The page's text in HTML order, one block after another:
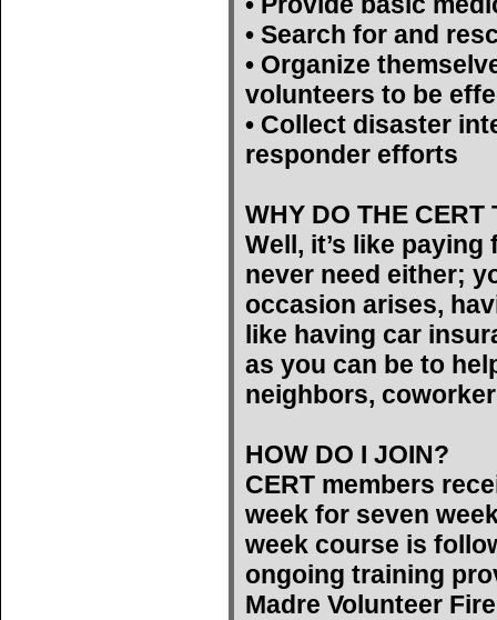
• Search for and
• Organize
volunteers to be
• Collect disaster
responder efforts
WHY DO THE CERT
Well, it’s like
never need either;
occasion arises,
like having car
as you can be to
neighbors,
HOW DO I JOIN?
CERT members
week for seven
week course is
ongoing training
Madre Volunteer